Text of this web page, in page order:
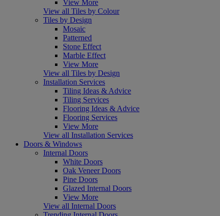
View More
View all Tiles by Colour
Tiles by Design
Mosaic
Patterned
Stone Effect
Marble Effect
View More
View all Tiles by Design
Installation Services
Tiling Ideas & Advice
Tiling Services
Flooring Ideas & Advice
Flooring Services
View More
View all Installation Services
Doors & Windows
Internal Doors
White Doors
Oak Veneer Doors
Pine Doors
Glazed Internal Doors
View More
View all Internal Doors